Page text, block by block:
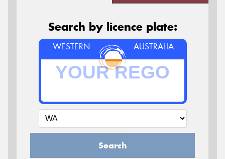
Search by licence plate:
WESTERN AUSTRALIA
Search